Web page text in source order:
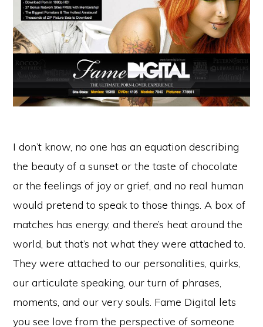
I don’t know, no one has an equation describing
the beauty of a sunset or the taste of chocolate
or the feelings of joy or grief, and no real human
would pretend to speak to those things. A box of
matches has energy, and there’s heat around the
world, but that’s not what they were attached to.
They were attached to our personalities, quirks,
our articulate speaking, our turn of phrases,
moments, and our very souls. Fame Digital lets
you see love from the perspective of someone